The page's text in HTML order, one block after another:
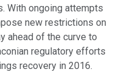
With ongoing attempts
new restrictions on
ahead of the curve to
regulatory efforts
recovery in 2016.